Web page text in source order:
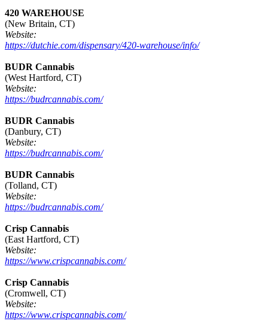
420 WAREHOUSE
(New Britain, CT)
Website:
https://dutchie.com/dispensary/420-warehouse/info/
BUDR Cannabis
(West Hartford, CT)
Website:
https://budrcannabis.com/
BUDR Cannabis
(Danbury, CT)
Website:
https://budrcannabis.com/
BUDR Cannabis
(Tolland, CT)
Website:
https://budrcannabis.com/
Crisp Cannabis
(East Hartford, CT)
Website:
https://www.crispcannabis.com/
Crisp Cannabis
(Cromwell, CT)
Website:
https://www.crispcannabis.com/